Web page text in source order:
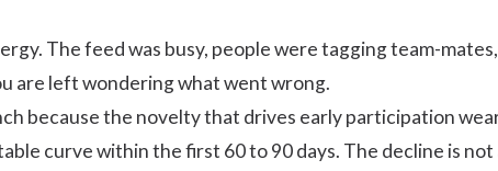
The feed was busy, people were tagging team-
are left wondering what went wrong.
because the novelty that drives early participation
curve within the first 60 to 90 days. The decline is